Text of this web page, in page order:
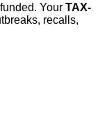
Your TAX-
recalls,